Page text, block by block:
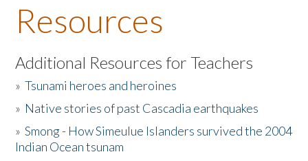
About the Book
Listen to the Book
Activities
The Story & Student Exchange
Resources
Additional Resources for Teachers
»Tsunami heroes and heroines
» Native stories of past Cascadia earthquakes
»Smong - How Simeulue Islanders survived the 2004
Indian Ocean tsunam